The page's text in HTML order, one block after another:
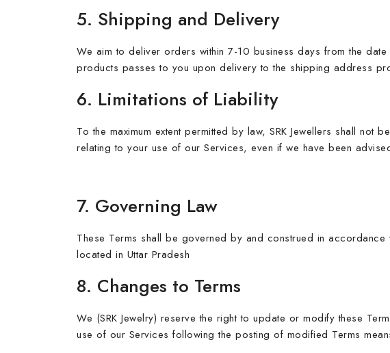
5. Shipping and Delivery
We aim to deliver orders within 7-10 business days from the
products passes to you upon delivery to the shipping address
6. Limitations of Liability
To the maximum extent permitted by law, SRK Jewellers shall
relating to your use of our Services, even if we have been
7. Governing Law
These Terms shall be governed by and construed in
located in Uttar Pradesh
8. Changes to Terms
We (SRK Jewelry) reserve the right to update or modify these
use of our Services following the posting of modified Terms